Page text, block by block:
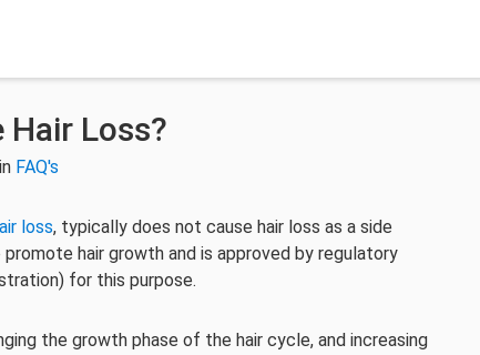
Loss?
FAQ's
loss, typically does not cause hair loss as a side
hair growth and is approved by regulatory
for this purpose.
the growth phase of the hair cycle, and increasing